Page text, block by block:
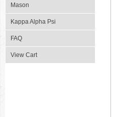
Mason
Kappa Alpha Psi
FAQ
View Cart